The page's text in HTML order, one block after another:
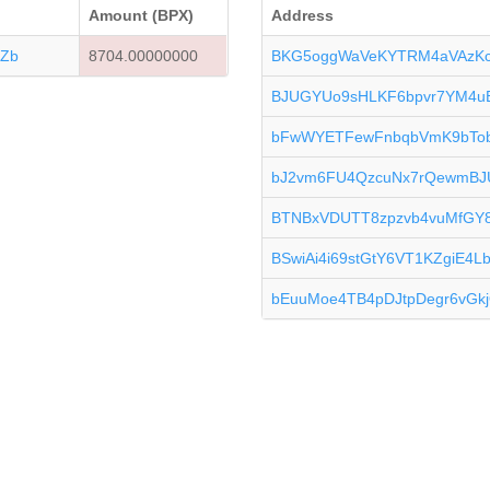
Amount (BPX)
8704.00000000
Address